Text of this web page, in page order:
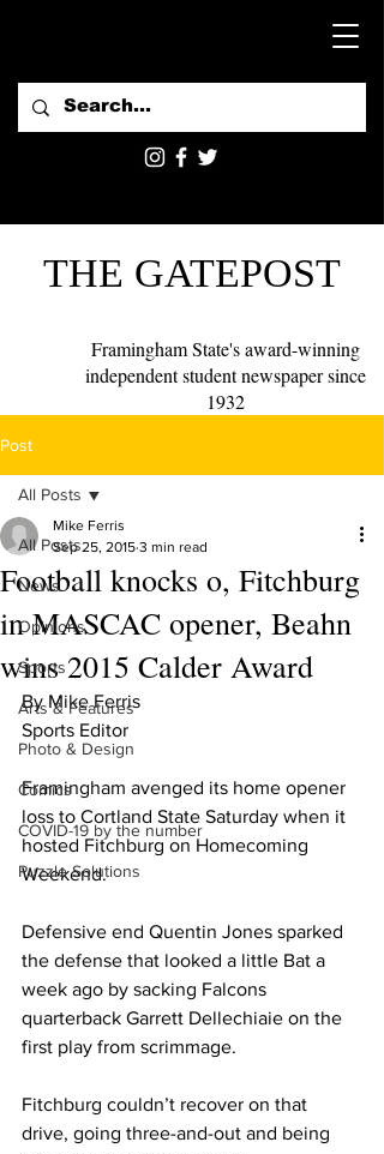
THE GATEPOST
Framingham State's award-winning
independent student newspaper since
1932
Post
All Posts
News
Opinions
Sports
Arts & Features
Photo & Design
Comics
COVID-19 by the number
Puzzle Solutions
All Posts
Football knocks o, Fitchburg
in MASCAC opener, Beahn
wins 2015 Calder Award
Mike Ferris
Sep 25, 2015 3 min read
By Mike Ferris
Sports Editor
Framingham avenged its home opener
loss to Cortland State Saturday when it
hosted Fitchburg on Homecoming
Weekend.
Defensive end Quentin Jones sparked
the defense that looked a little Bat a
week ago by sacking Falcons
quarterback Garrett Dellechiaie on the
first play from scrimmage.
Fitchburg couldn’t recover on that
drive, going three-and-out and being